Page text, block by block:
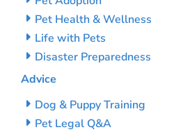
Pet Health & Wellness
Life with Pets
Disaster Preparedness
Advice
Dog & Puppy Training
Pet Legal Q&A